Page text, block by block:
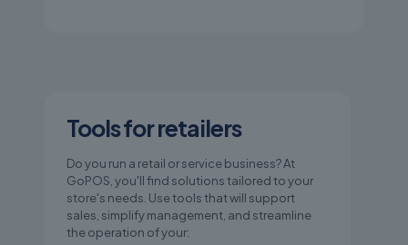
Tools for retailers
Do you run a retail or service business? At
GoPOS, you'll find solutions tailored to your
store's needs. Use tools that will support
sales, simplify management, and streamline
the operation of your: